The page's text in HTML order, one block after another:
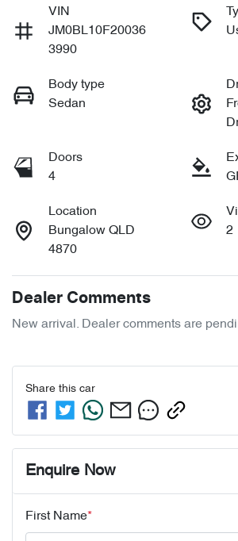
VIN
JM0BL10F20036
3990
Body type
Sedan
Doors
4
Location
Bungalow QLD
4870
2
Dealer Comments
New arrival. Dealer comments are
Share this car
Enquire Now
First Name*